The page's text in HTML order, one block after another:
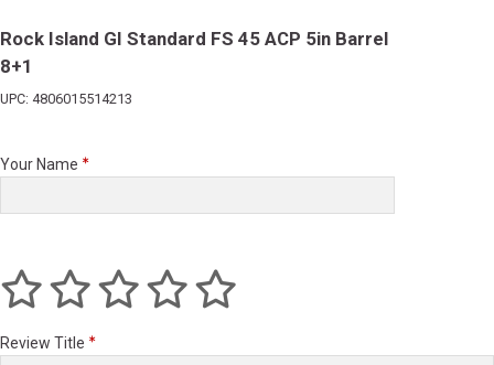
Rock Island GI Standard FS 45 ACP 5in Barrel
8+1
UPC: 4806015514213
Your Name
Review Title